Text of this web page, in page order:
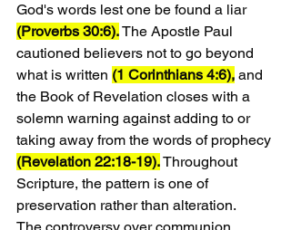
God's words lest one be found a liar
(Proverbs 30:6). The Apostle Paul
cautioned believers not to go beyond
what is written (1 Corinthians 4:6), and
the Book of Revelation closes with a
solemn warning against adding to or
taking away from the words of prophecy
(Revelation 22:18-19). Throughout
Scripture, the pattern is one of
preservation rather than alteration.